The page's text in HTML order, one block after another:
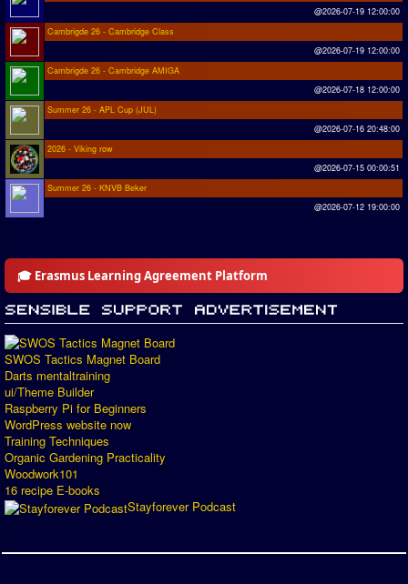
@2026-07-19 12:00:00
Cambrigde 26 - Cambridge Class
@2026-07-19 12:00:00
Cambrigde 26 - Cambridge AMIGA
@2026-07-18 12:00:00
Summer 26 - APL Cup (JUL)
@2026-07-16 20:48:00
2026 - Viking row
@2026-07-15 00:00:51
Summer 26 - KNVB Beker
@2026-07-12 19:00:00
🎓 Erasmus Learning Agreement Platform
SWOS Tactics Magnet Board
Darts mentaltraining
ui/Theme Builder
Raspberry Pi for Beginners
WordPress website now
Training Techniques
Organic Gardening Practicality
Woodwork101
16 recipe E-books
Stayforever Podcast